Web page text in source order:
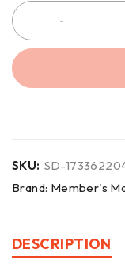
SKU: SD-
Brand: Member's
DESCRIPTION